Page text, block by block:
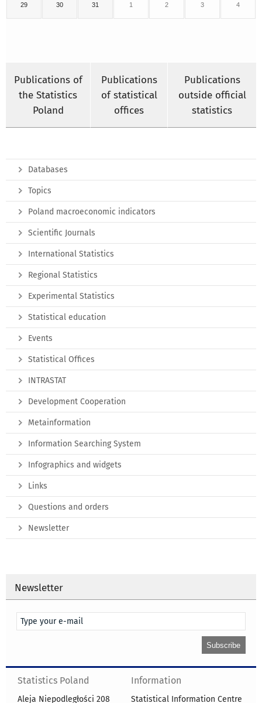
29 30 31 1 2 3 4
Publications of
the Statistics
Poland
Publications
of statistical
offices
Publications
outside official
statistics
Databases
Topics
Poland macroeconomic indicators
Scientific Journals
International Statistics
Regional Statistics
Experimental Statistics
Statistical education
Events
Statistical Offices
INTRASTAT
Development Cooperation
Metainformation
Information Searching System
Infographics and widgets
Links
Questions and orders
Newsletter
Newsletter
Statistics Poland
Aleja Niepodległości 208
Information
Statistical Information Centre